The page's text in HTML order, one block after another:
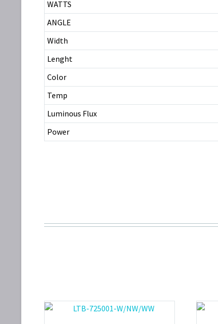
WATTS
ANGLE
Width
Lenght
Color
Temp
Luminous Flux
Power